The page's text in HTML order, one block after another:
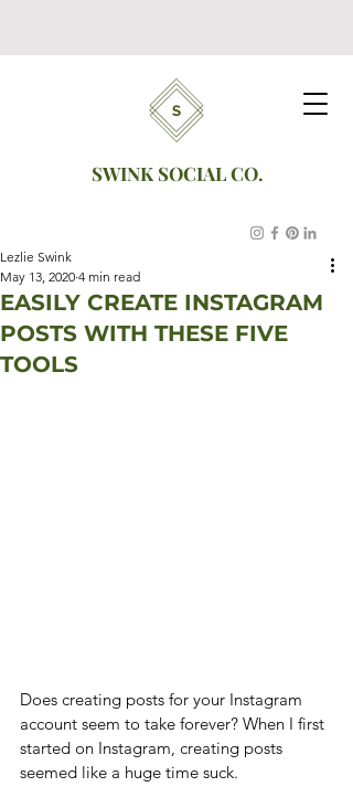
SWINK SOCIAL CO.
EASILY CREATE INSTAGRAM
POSTS WITH THESE FIVE
TOOLS
Lezlie Swink
May 13, 2020 4 min read
Does creating posts for your Instagram
account seem to take forever? When I first
started on Instagram, creating posts
seemed like a huge time suck.